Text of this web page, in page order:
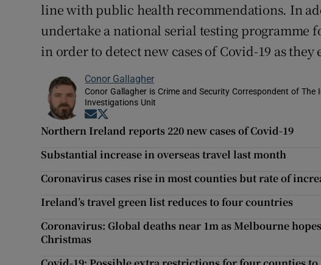
line with public health recommendations. In
undertake a national serial testing programme
in order to detect new cases of Covid-19 as they
Conor Gallagher
Conor Gallagher is Crime and Security Correspondent of
Investigations Unit
Opens in new window
Northern Ireland reports 220 new cases of Covid-19
Substantial increase in overseas travel last month
Coronavirus cases rise in most counties but rate of
Ireland’s travel green list reduces to four countries
Coronavirus: Global deaths near 1m as Melbourne
Christmas